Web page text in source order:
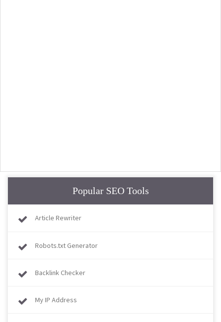
Popular SEO Tools
Article Rewriter
Robots.txt Generator
Backlink Checker
My IP Address